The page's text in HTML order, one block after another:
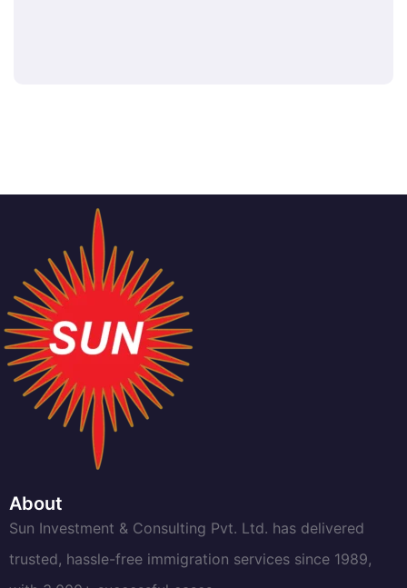
About
Sun Investment & Consulting Pvt. Ltd. has delivered
trusted, hassle-free immigration services since 1989,